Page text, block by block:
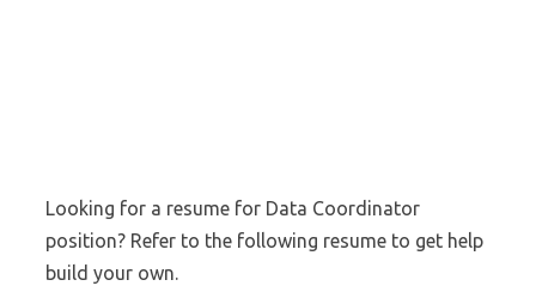
Looking for a resume for Data Coordinator
position? Refer to the following resume to get help
build your own.